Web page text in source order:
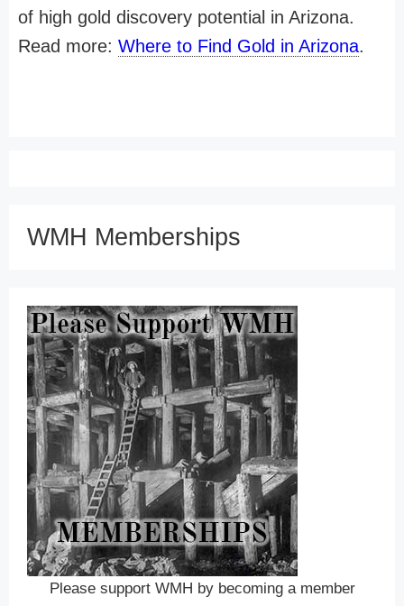
of high gold discovery potential in Arizona.
Read more: Where to Find Gold in Arizona.
WMH Memberships
Please support WMH by becoming a member